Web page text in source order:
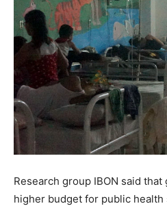
Research group IBON said
higher budget for public